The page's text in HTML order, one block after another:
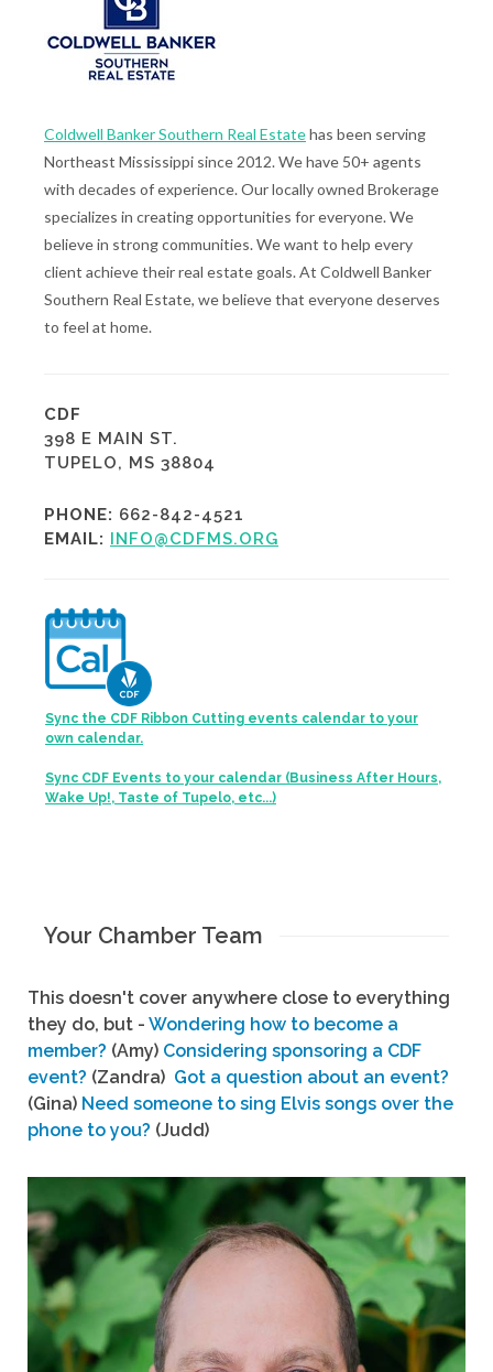
Coldwell Banker Southern Real Estatehas been serving
Northeast Mississippi since 2012. We have 50+ agents
with decades of experience. Our locally owned Brokerage
specializes in creating opportunities for everyone. We
believe in strong communities. We want to help every
client achieve their real estate goals. At Coldwell Banker
Southern Real Estate, we believe that everyone deserves
to feel at home.
CDF
398 E MAIN ST.
TUPELO, MS 38804
PHONE: 662-842-4521
EMAIL:
INFO@CDFMS.ORG
Sync the CDF Ribbon Cutting events calendar to your
own calendar.
Sync CDF Events to your calendar (Business After Hours,
Wake Up!, Taste of Tupelo, etc...)
Your Chamber Team
This doesn't cover anywhere close to everything
they do, but - Wondering how to become a
member? (Amy) Considering sponsoring a CDF
event? (Zandra) Got a question about an event?
(Gina) Need someone to sing Elvis songs over the
phone to you? (Judd)